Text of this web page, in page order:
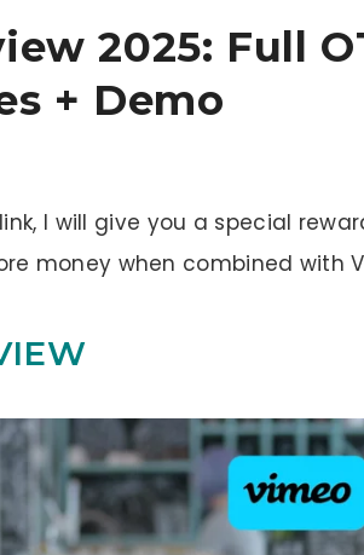
2025: Full
+ Demo
I will give you a special
money when combined with